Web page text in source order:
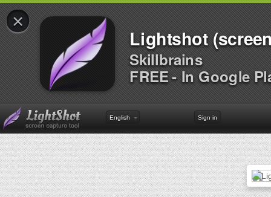
×
Lightshot
Skillbrains
FREE - In Google
English Sign in